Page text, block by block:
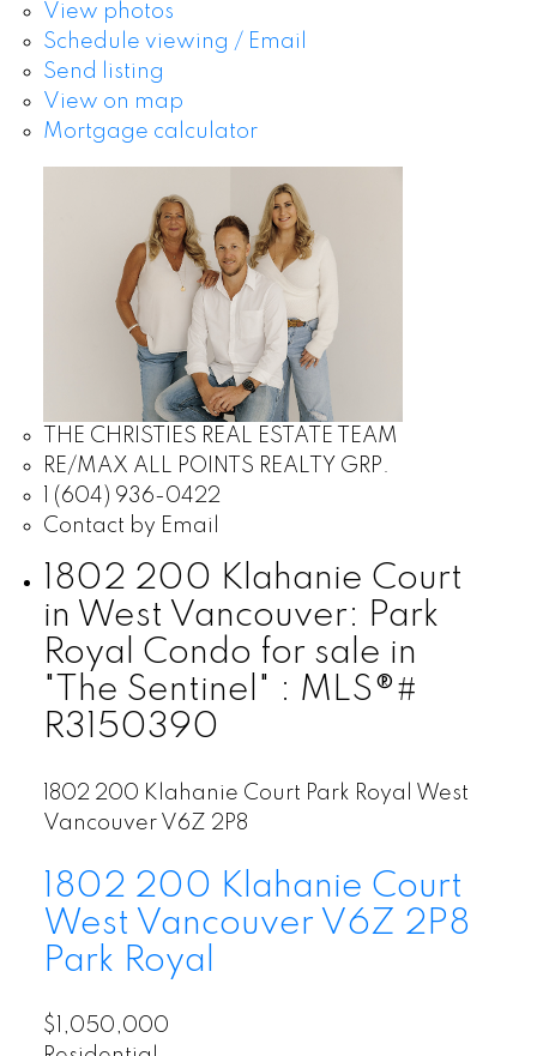
View photos
Schedule viewing / Email
Send listing
View on map
Mortgage calculator
THE CHRISTIES REAL ESTATE TEAM
RE/MAX ALL POINTS REALTY GRP.
1 (604) 936-0422
Contact by Email
1802 200 Klahanie Court
in West Vancouver: Park
Royal Condo for sale in
"The Sentinel" : MLS®#
R3150390
1802 200 Klahanie Court Park Royal
West
Vancouver V6Z 2P8
1802 200 Klahanie Court
West Vancouver V6Z 2P8
Park Royal
$1,050,000